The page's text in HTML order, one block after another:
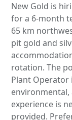
New Gold is
for a 6-month
65 km
pit gold and
rotation. The
Plant Operator
experience is
provided.